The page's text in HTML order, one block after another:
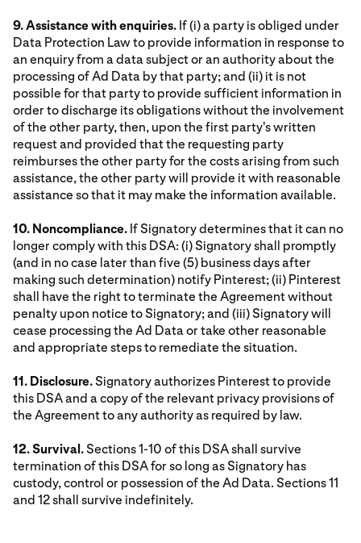
9. Assistance with enquiries. If (i) a party is obliged under
Data Protection Law to provide information in response to
an enquiry from a data subject or an authority about the
processing of Ad Data by that party; and (ii) it is not
possible for that party to provide sufficient information in
order to discharge its obligations without the involvement
of the other party, then, upon the first party's written
request and provided that the requesting party
reimburses the other party for the costs arising from such
assistance, the other party will provide it with reasonable
assistance so that it may make the information available.
10. Noncompliance. If Signatory determines that it can no
longer comply with this DSA: (i) Signatory shall promptly
(and in no case later than five (5) business days after
making such determination) notify Pinterest; (ii) Pinterest
shall have the right to terminate the Agreement without
penalty upon notice to Signatory; and (iii) Signatory will
cease processing the Ad Data or take other reasonable
and appropriate steps to remediate the situation.
11. Disclosure.Signatory authorizes Pinterest to provide
this DSA and a copy of the relevant privacy provisions of
the Agreement to any authority as required by law.
12. Survival.Sections 1-10 of this DSA shall survive
termination of this DSA for so long as Signatory has
custody, control or possession of the Ad Data. Sections 11
and 12 shall survive indefinitely.